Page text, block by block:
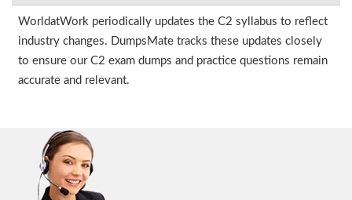
WorldatWork periodically updates the C2 syllabus to reflect
industry changes. DumpsMate tracks these updates closely
to ensure our C2 exam dumps and practice questions remain
accurate and relevant.